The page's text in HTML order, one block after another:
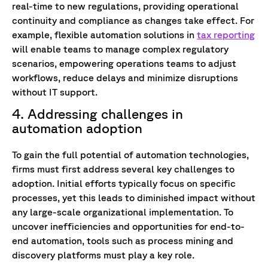
real-time to new regulations, providing operational
continuity and compliance as changes take effect. For
example, flexible automation solutions in tax reporting
will enable teams to manage complex regulatory
scenarios, empowering operations teams to adjust
workflows, reduce delays and minimize disruptions
without IT support.
4. Addressing challenges in
automation adoption
To gain the full potential of automation technologies,
firms must first address several key challenges to
adoption. Initial efforts typically focus on specific
processes, yet this leads to diminished impact without
any large-scale organizational implementation. To
uncover inefficiencies and opportunities for end-to-
end automation, tools such as process mining and
discovery platforms must play a key role.